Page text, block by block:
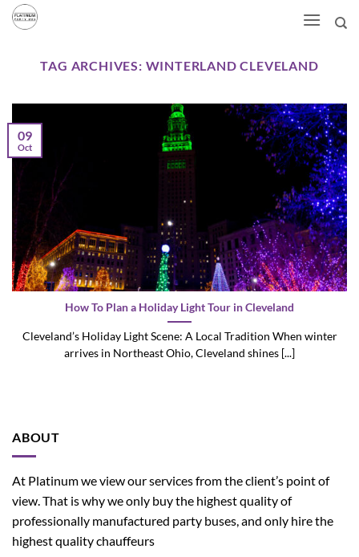
Skip
TAG ARCHIVES: WINTERLAND CLEVELAND
How To Plan a Holiday Light Tour in Cleveland
Cleveland’s Holiday Light Scene: A Local Tradition When winter
arrives in Northeast Ohio, Cleveland shines [...]
09
Oct
ABOUT
At Platinum we view our services from the client’s point of
view. That is why we only buy the highest quality of
professionally manufactured party buses, and only hire the
highest quality chauffeurs